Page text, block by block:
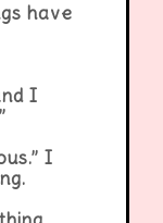
have
I
I